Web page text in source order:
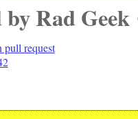
by Rad
pull request